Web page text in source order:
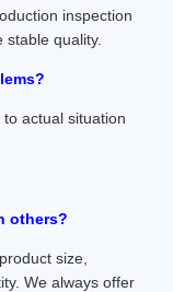
inspection
quality.
actual situation
others?
size,
We always offer